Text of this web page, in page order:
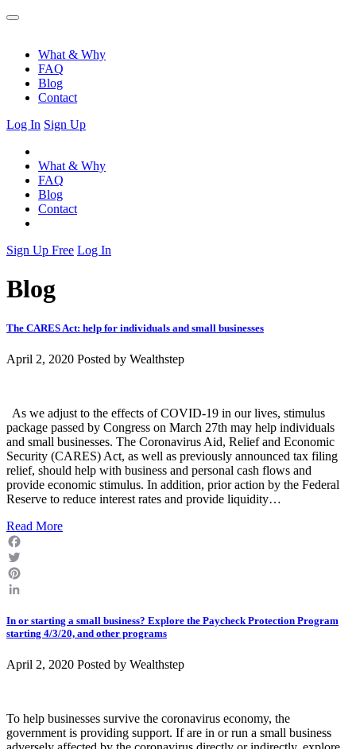
What & Why
FAQ
Blog
Contact
Log In Sign Up
What & Why
FAQ
Blog
Contact
Sign Up Free Log In
Blog
The CARES Act: help for individuals and small businesses
April 2, 2020 Posted by Wealthstep
As we adjust to the effects of COVID-19 in our lives, stimulus
package passed by Congress on March 27th may help individuals
and small businesses. The Coronavirus Aid, Relief and Economic
Security (CARES) Act, as well as previously announced tax filing
relief, should help with business and personal cash flows and
provide economic stimulus. In addition, prior action by the Federal
Reserve to reduce interest rates and provide liquidity…
Read More
Facebook
Twitter
Pinterest
In or starting a small business? Explore the Paycheck Protection Program
starting 4/3/20, and other programs
April 2, 2020 Posted by Wealthstep
To help businesses survive the coronavirus economy, the
government is providing support. If are in or run a small business